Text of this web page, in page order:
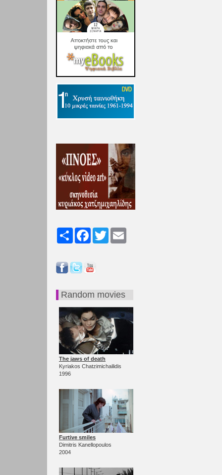
Share FacebookTwitter
Random movies
The jaws of death
Kyriakos Chatzimichailidis
1996
Furtive smiles
Dimitris Kanellopoulos
2004